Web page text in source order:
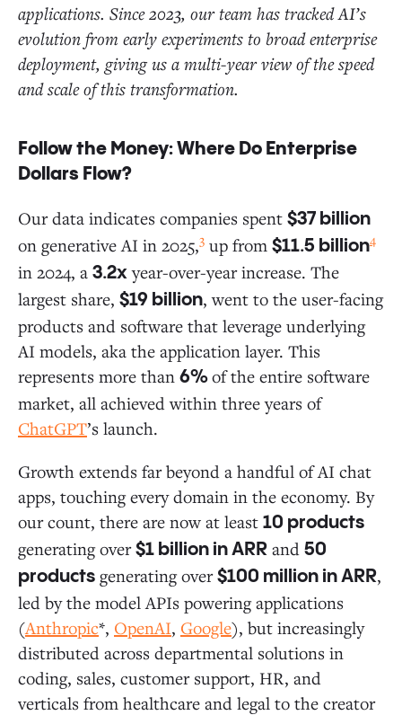
applications. Since 2023, our team has tracked AI’s
evolution from early experiments to broad enterprise
deployment, giving us a multi-year view of the speed
and scale of this transformation.
Follow the Money: Where Do Enterprise
Dollars Flow?
Our data indicates companies spent $37 billion
on generative AI in 2025,3 up from $11.5 billion4
in 2024, a 3.2xyear-over-year increase. The
largest share, $19 billion, went to the user-facing
products and software that leverage underlying
AI models, aka the application layer. This
represents more than 6%of the entire software
market, all achieved within three years of
ChatGPT’s launch.
Growth extends far beyond a handful of AI chat
apps, touching every domain in the economy. By
our count, there are now at least 10 products
generating over$1 billion in ARR and 50
products generating over$100 million in ARR,
led by the model APIs powering applications
(Anthropic*, OpenAI, Google), but increasingly
distributed across departmental solutions in
coding, sales, customer support, HR, and
verticals from healthcare and legal to the creator